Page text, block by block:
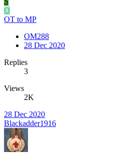
O
OT to MP
OM288
28 Dec 2020
Replies
3
Views
2K
28 Dec 2020
Blackadder1916